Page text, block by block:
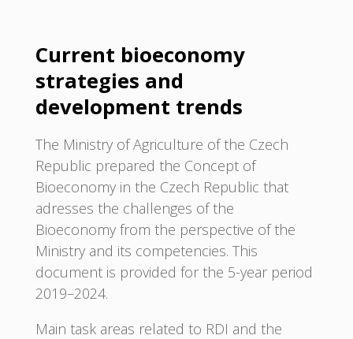
Current bioeconomy
strategies and
development trends
The Ministry of Agriculture of the Czech
Republic prepared the Concept of
Bioeconomy in the Czech Republic that
adresses the challenges of the
Bioeconomy from the perspective of the
Ministry and its competencies. This
document is provided for the 5-year period
2019–2024.
Main task areas related to RDI and the